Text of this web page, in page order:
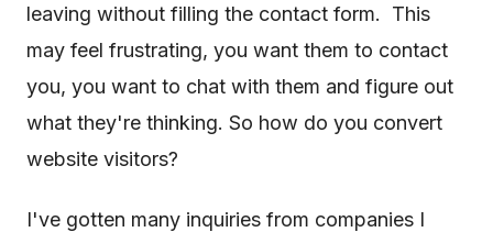
leaving without filling the contact form. This
may feel frustrating, you want them to contact
you, you want to chat with them and figure out
what they're thinking. So how do you convert
website visitors?
I've gotten many inquiries from companies I